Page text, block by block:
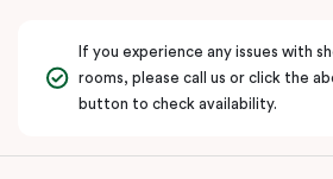
If you experience any issues with
rooms, please call us or click the
button to check availability.